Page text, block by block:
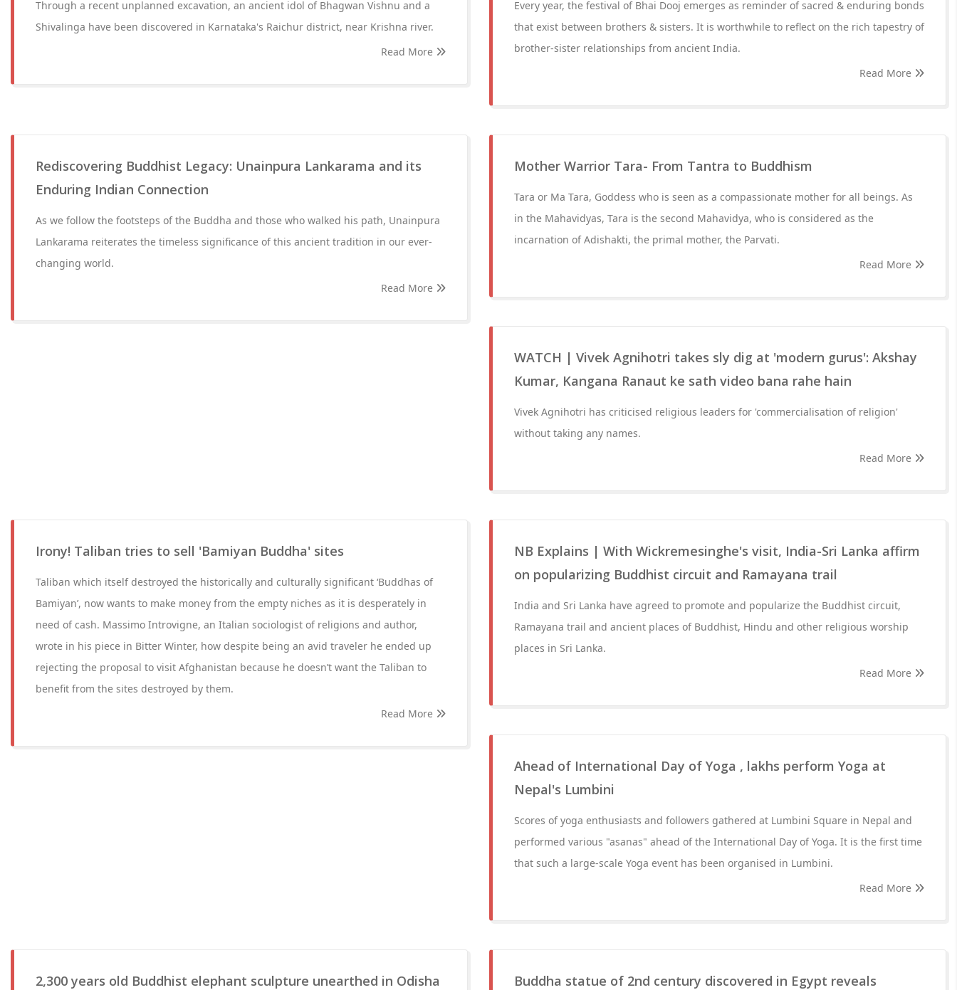
Through a recent unplanned excavation, an ancient idol of Bhagwan Vishnu and a
Shivalinga have been discovered in Karnataka's Raichur district, near Krishna river.
Read More
Every year, the festival of Bhai Dooj emerges as reminder of sacred & enduring bonds
that exist between brothers & sisters. It is worthwhile to reflect on the rich tapestry of
brother-sister relationships from ancient India.
Read More
Rediscovering Buddhist Legacy: Unainpura Lankarama and its
Enduring Indian Connection
As we follow the footsteps of the Buddha and those who walked his path, Unainpura
Lankarama reiterates the timeless significance of this ancient tradition in our ever-
changing world.
Read More
Mother Warrior Tara- From Tantra to Buddhism
Tara or Ma Tara, Goddess who is seen as a compassionate mother for all beings. As
in the Mahavidyas, Tara is the second Mahavidya, who is considered as the
incarnation of Adishakti, the primal mother, the Parvati.
Read More
WATCH | Vivek Agnihotri takes sly dig at 'modern gurus': Akshay
Kumar, Kangana Ranaut ke sath video bana rahe hain
Vivek Agnihotri has criticised religious leaders for 'commercialisation of religion'
without taking any names.
Read More
Irony! Taliban tries to sell 'Bamiyan Buddha' sites
Taliban which itself destroyed the historically and culturally significant ‘Buddhas of
Bamiyan’, now wants to make money from the empty niches as it is desperately in
need of cash. Massimo Introvigne, an Italian sociologist of religions and author,
wrote in his piece in Bitter Winter, how despite being an avid traveler he ended up
rejecting the proposal to visit Afghanistan because he doesn’t want the Taliban to
benefit from the sites destroyed by them.
Read More
NB Explains | With Wickremesinghe's visit, India-Sri Lanka affirm
on popularizing Buddhist circuit and Ramayana trail
India and Sri Lanka have agreed to promote and popularize the Buddhist circuit,
Ramayana trail and ancient places of Buddhist, Hindu and other religious worship
places in Sri Lanka.
Read More
Ahead of International Day of Yoga , lakhs perform Yoga at
Nepal's Lumbini
Scores of yoga enthusiasts and followers gathered at Lumbini Square in Nepal and
performed various "asanas" ahead of the International Day of Yoga. It is the first time
that such a large-scale Yoga event has been organised in Lumbini.
Read More
2,300 years old Buddhist elephant sculpture unearthed in Odisha
Buddha statue of 2nd century discovered in Egypt reveals